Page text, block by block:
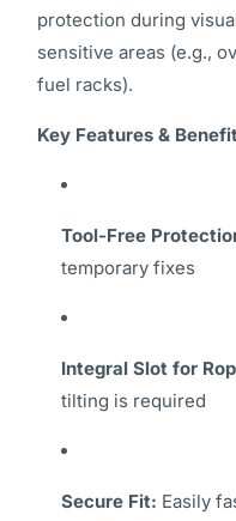
protection during
sensitive areas (e.g.,
fuel racks).
Key Features &
Tool-Free
temporary fixes
Integral Slot for
tilting is required
Secure Fit: Easily